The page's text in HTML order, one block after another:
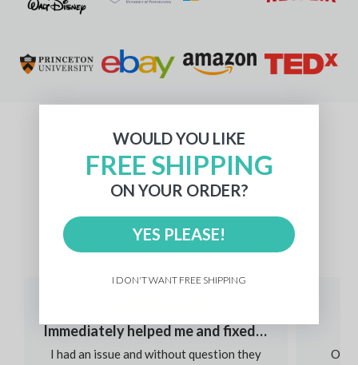
What Our Customers Say
Immediately helped me and fixed my order
I had an issue and without question they
Our
WOULD YOU LIKE
FREE SHIPPING
ON YOUR ORDER?
YES PLEASE!
I DON'T WANT FREE SHIPPING